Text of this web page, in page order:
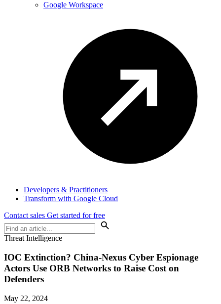
Google Workspace
Developers & Practitioners
Transform with Google Cloud
Contact sales Get started for free
Threat Intelligence
IOC Extinction? China-Nexus Cyber Espionage
Actors Use ORB Networks to Raise Cost on
Defenders
May 22, 2024